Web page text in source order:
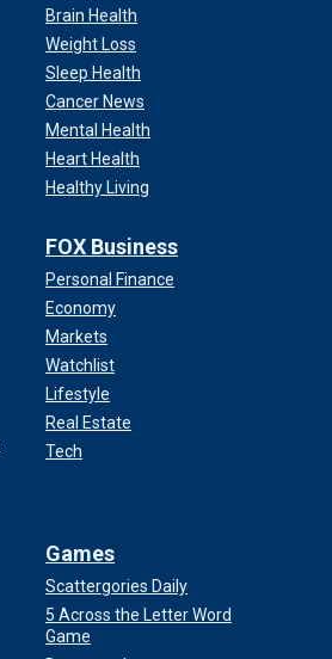
Brain Health
Weight Loss
Sleep Health
Cancer News
Mental Health
Heart Health
Healthy Living
FOX Business
Personal Finance
Economy
Markets
Watchlist
Lifestyle
Real Estate
Tech
Games
Scattergories Daily
5 Across the Letter Word
Game